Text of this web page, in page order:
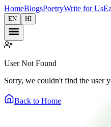
HomeBlogsPoetryWrite for Us
EN HI
User Not Found
Sorry, we couldn't find the user
Back to Home